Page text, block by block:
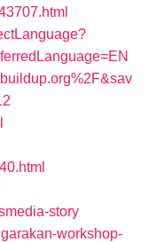
story
workshop-